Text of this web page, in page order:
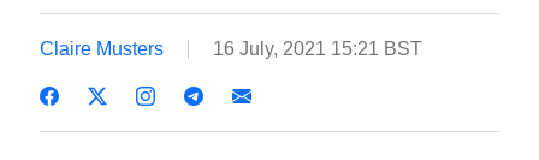
Claire Musters 16 July, 2021 15:21 BST